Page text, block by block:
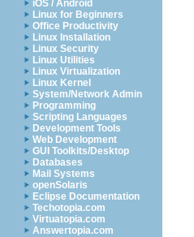
iOS / Android
Linux for Beginners
Office Productivity
Linux Installation
Linux Security
Linux Utilities
Linux Virtualization
Linux Kernel
System/Network Admin
Programming
Scripting Languages
Development Tools
Web Development
GUI Toolkits/Desktop
Databases
Mail Systems
openSolaris
Eclipse Documentation
Techotopia.com
Virtuatopia.com
Answertopia.com